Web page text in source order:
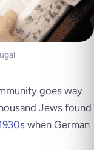
goes way
Jews found
when German